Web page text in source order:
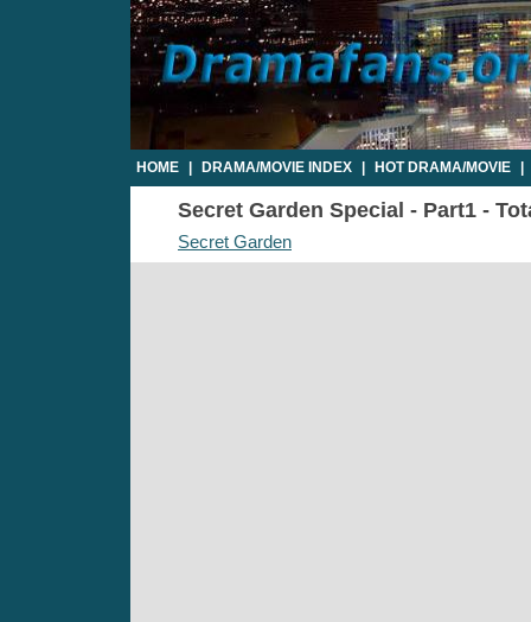
HOME DRAMA/MOVIE INDEX HOT DRAMA/MOVIE
Secret Garden Special - Part1 -
Secret Garden